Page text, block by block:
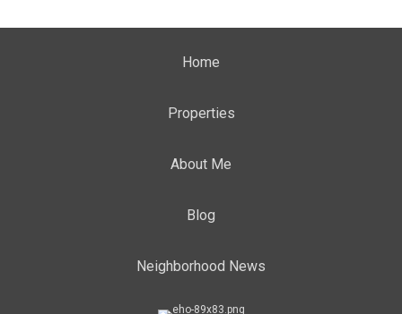
Home
Properties
About Me
Blog
Neighborhood News